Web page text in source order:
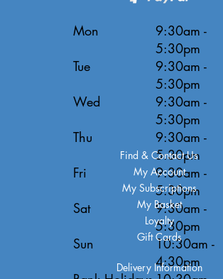
Mon
Tue
Wed
Thu
Fri
Sat
Sun
9:30am -
5:30pm
9:30am -
5:30pm
9:30am -
5:30pm
9:30am -
5:30pm
9:30am -
5:30pm
9:30am -
5:30pm
10:30am -
4:30pm
Delivery Information
Find & Contact Us
My Account
My Subscriptions
My Basket
Loyalty
Gift Cards